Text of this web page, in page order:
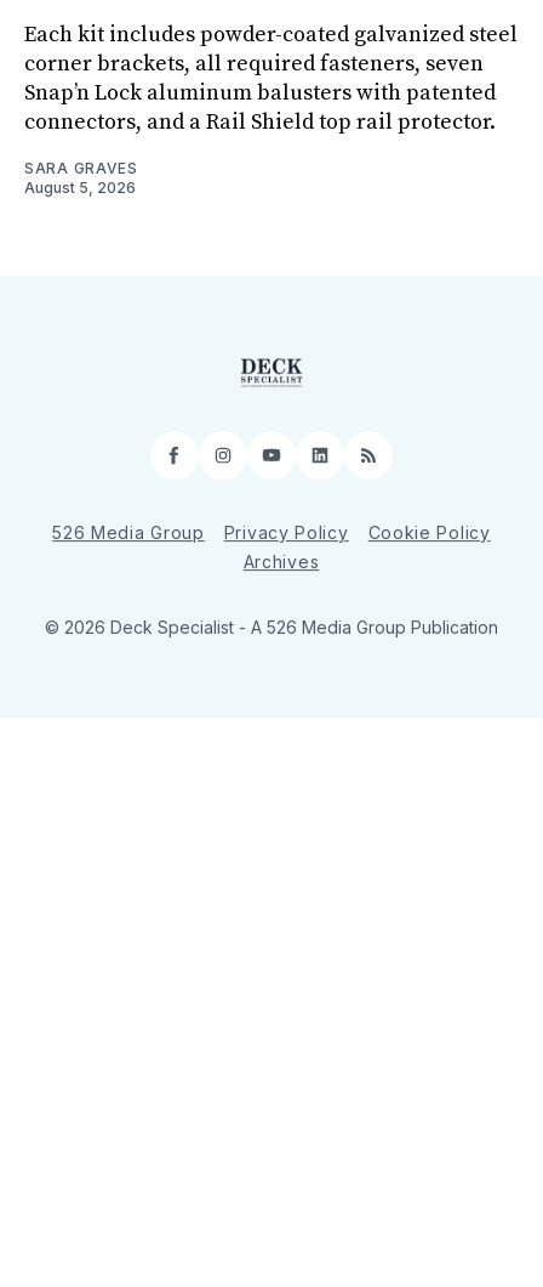
Each kit includes powder-coated galvanized steel
corner brackets, all required fasteners, seven
Snap’n Lock aluminum balusters with patented
connectors, and a Rail Shield top rail protector.
SARA GRAVES
August 5, 2026
Facebook
Instagram
YouTube
LinkedIn
RSS
526 Media Group Privacy Policy
Cookie Policy
Archives
© 2026 Deck Specialist - A 526 Media Group Publication